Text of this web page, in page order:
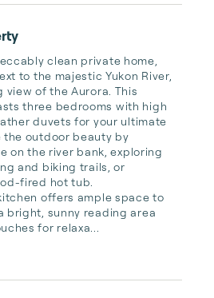
clean private home,
to the majestic Yukon River,
of the Aurora. This
three bedrooms with high
duvets for your ultimate
the outdoor beauty by
on the river bank, exploring
and biking trails, or
fired hot tub.
offers ample space to
bright, sunny reading area
for relaxa...